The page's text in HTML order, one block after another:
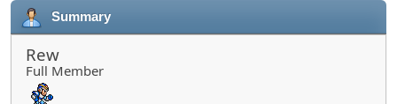
Summary
Rew
Full Member